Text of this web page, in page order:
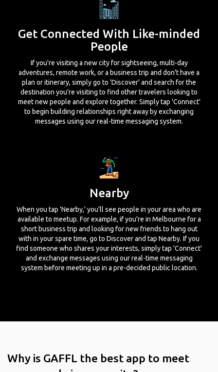
Get Connected With Like-minded
People
If you're visiting a new city for sightseeing, multi-day
adventures, remote work, or a business trip and don't have a
plan or itinerary, simply go to 'Discover' and search for the
destination you're visiting to find other travelers looking to
meet new people and explore together. Simply tap 'Connect'
to begin building relationships right away by exchanging
messages using our real-time messaging system.
Nearby
When you tap 'Nearby,' you'll see people in your area who are
available to meetup. For example, if you're in Melbourne for a
short business trip and looking for new friends to hang out
with in your spare time, go to Discover and tap Nearby. If you
find someone who shares your interests, simply tap 'Connect'
and exchange messages using our real-time messaging
system before meeting up in a pre-decided public location.
Why is GAFFL the best app to meet